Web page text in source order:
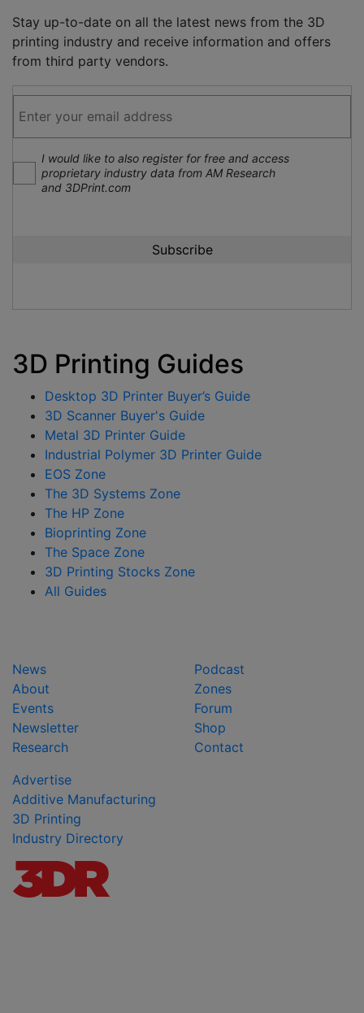
Stay up-to-date on all the latest news from the 3D
printing industry and receive information and offers
from third party vendors.
I would like to also register for free and access
proprietary industry data from AM Research
and 3DPrint.com
3D Printing Guides
Desktop 3D Printer Buyer’s Guide
3D Scanner Buyer's Guide
Metal 3D Printer Guide
Industrial Polymer 3D Printer Guide
EOS Zone
The 3D Systems Zone
The HP Zone
Bioprinting Zone
The Space Zone
3D Printing Stocks Zone
All Guides
News
About
Events
Newsletter
Research
Podcast
Zones
Forum
Shop
Contact
Advertise
Additive Manufacturing
3D Printing
Industry Directory